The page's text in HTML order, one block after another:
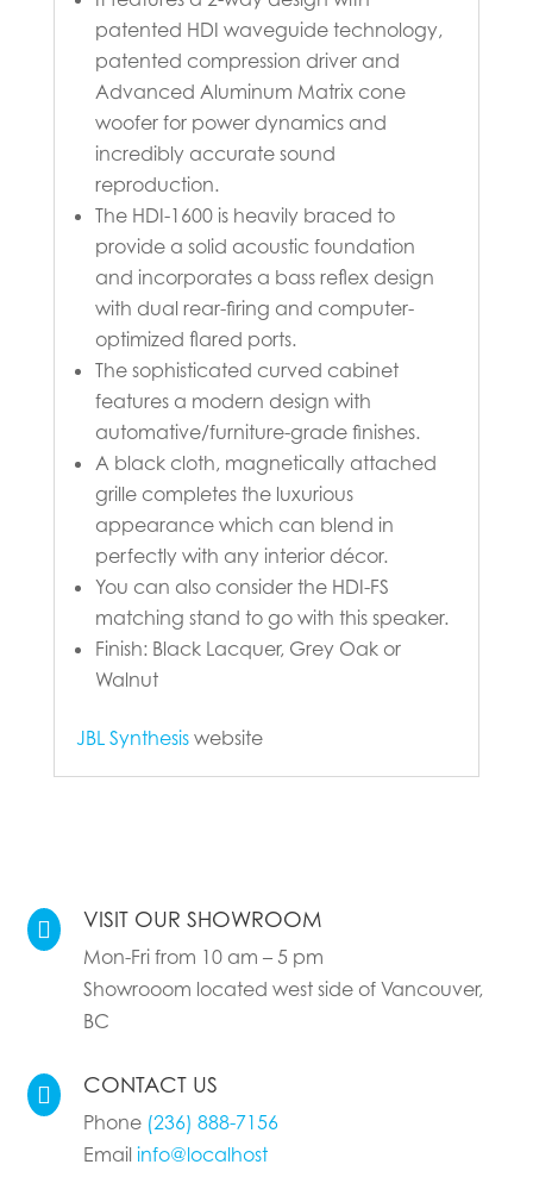
patented HDI waveguide technology,
patented compression driver and
Advanced Aluminum Matrix cone
woofer for power dynamics and
incredibly accurate sound
reproduction.
The HDI-1600 is heavily braced to
provide a solid acoustic foundation
and incorporates a bass reflex design
with dual rear-firing and computer-
optimized flared ports.
The sophisticated curved cabinet
features a modern design with
automative/furniture-grade finishes.
A black cloth, magnetically attached
grille completes the luxurious
appearance which can blend in
perfectly with any interior décor.
You can also consider the HDI-FS
matching stand to go with this speaker.
Finish: Black Lacquer, Grey Oak or
Walnut
JBL Synthesiswebsite
 VISIT OUR SHOWROOM
Mon-Fri from 10 am – 5 pm
Showrooom located west side of Vancouver,
BC
 CONTACT US
Phone (236) 888-7156
Email info@localhost